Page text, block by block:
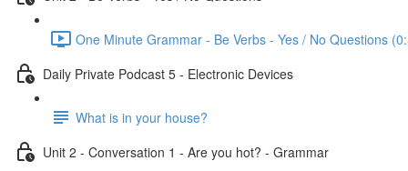
One Minute Grammar - Be Verbs - Yes / No Questions
Daily Private Podcast 5 - Electronic Devices
What is in your house?
Unit 2 - Conversation 1 - Are you hot? - Grammar